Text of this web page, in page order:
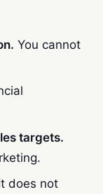
You cannot
targets.
does not